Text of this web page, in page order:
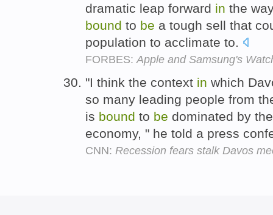
dramatic leap forward in the
bound to be a tough sell that
population to acclimate to.
FORBES:Apple and Samsung's
"I think the context in which
so many leading people from
is bound to be dominated by
economy, " he told a press
CNN: Recession fears stalk Davos